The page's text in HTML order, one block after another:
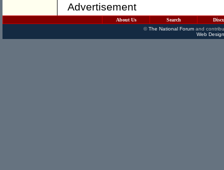
Advertisement
About Us Search
©The National Forumand
Web